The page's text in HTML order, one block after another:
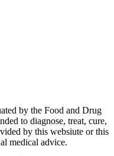
by the Food and Drug
to diagnose, treat, cure,
by this websiute or this
medical advice.